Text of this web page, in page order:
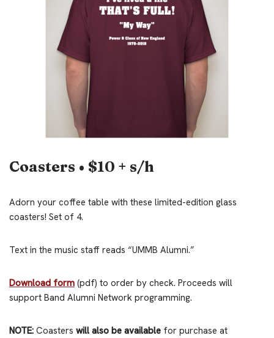
Coasters • $10 + s/h
Adorn your coffee table with these limited-edition glass
coasters! Set of 4.
Text in the music staff reads “UMMB Alumni.”
Download form (pdf) to order by check. Proceeds will
support Band Alumni Network programming.
NOTE: Coasters will also be available for purchase at